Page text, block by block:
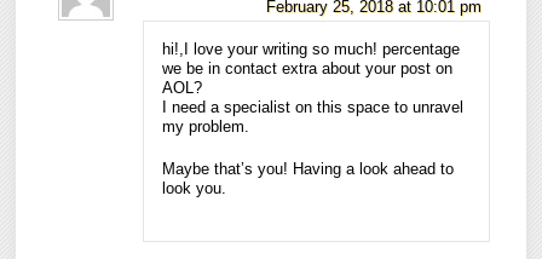
February 25, 2018 at 10:01 pm
hi!,I love your writing so much! percentage
we be in contact extra about your post on
AOL?
I need a specialist on this space to unravel
my problem.
Maybe that’s you! Having a look ahead to
look you.